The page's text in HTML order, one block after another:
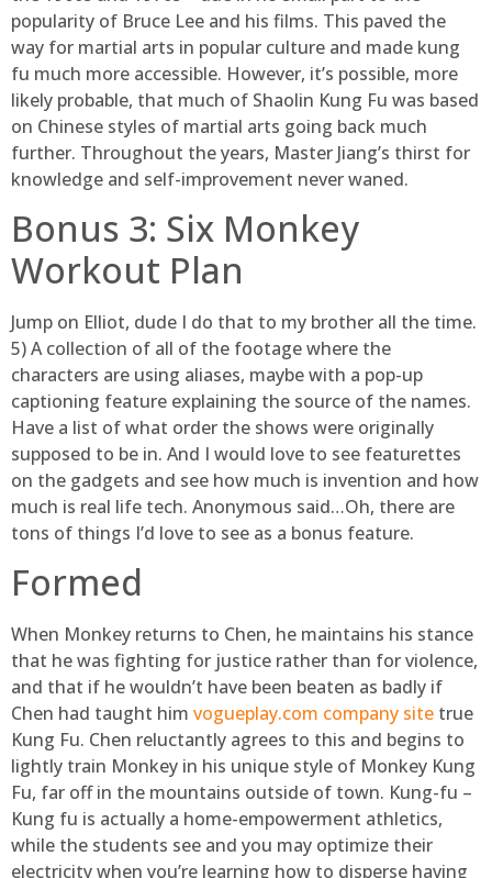
popularity of Bruce Lee and his films. This paved the
way for martial arts in popular culture and made kung
fu much more accessible. However, it’s possible, more
likely probable, that much of Shaolin Kung Fu was based
on Chinese styles of martial arts going back much
further. Throughout the years, Master Jiang’s thirst for
knowledge and self-improvement never waned.
Bonus 3: Six Monkey
Workout Plan
Jump on Elliot, dude I do that to my brother all the time.
5) A collection of all of the footage where the
characters are using aliases, maybe with a pop-up
captioning feature explaining the source of the names.
Have a list of what order the shows were originally
supposed to be in. And I would love to see featurettes
on the gadgets and see how much is invention and how
much is real life tech. Anonymous said…Oh, there are
tons of things I’d love to see as a bonus feature.
Formed
When Monkey returns to Chen, he maintains his stance
that he was fighting for justice rather than for violence,
and that if he wouldn’t have been beaten as badly if
Chen had taught him vogueplay.com company site true
Kung Fu. Chen reluctantly agrees to this and begins to
lightly train Monkey in his unique style of Monkey Kung
Fu, far off in the mountains outside of town. Kung-fu –
Kung fu is actually a home-empowerment athletics,
while the students see and you may optimize their
electricity when you’re learning how to disperse having